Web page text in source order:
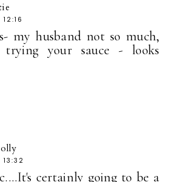
my husband not so much,
your sauce - looks
13:32
certainly going to be a